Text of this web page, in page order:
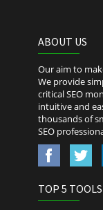
ABOUT US
Our aim to
We provide
critical SEO
intuitive and
thousands of
SEO
TOP 5 TOOLS